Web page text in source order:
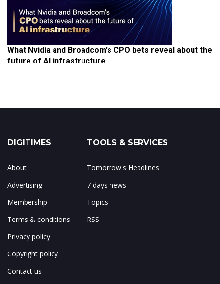
What Nvidia and Broadcom's CPO bets reveal about the
future of AI infrastructure
DIGITIMES
About
Advertising
Membership
Terms & conditions
Privacy policy
Copyright policy
Contact us
TOOLS & SERVICES
Tomorrow's Headlines
7 days news
Topics
RSS